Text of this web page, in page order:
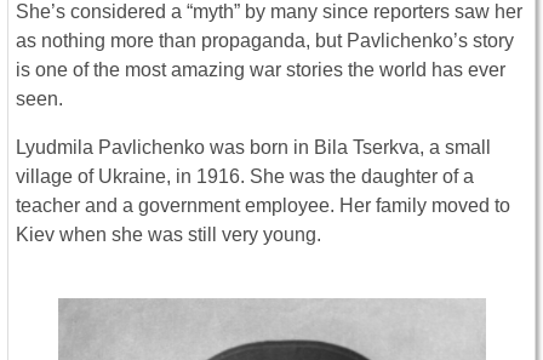
She’s considered a “myth” by many since reporters saw her
as nothing more than propaganda, but Pavlichenko’s story
is one of the most amazing war stories the world has ever
seen.
Lyudmila Pavlichenko was born in Bila Tserkva, a small
village of Ukraine, in 1916. She was the daughter of a
teacher and a government employee. Her family moved to
Kiev when she was still very young.